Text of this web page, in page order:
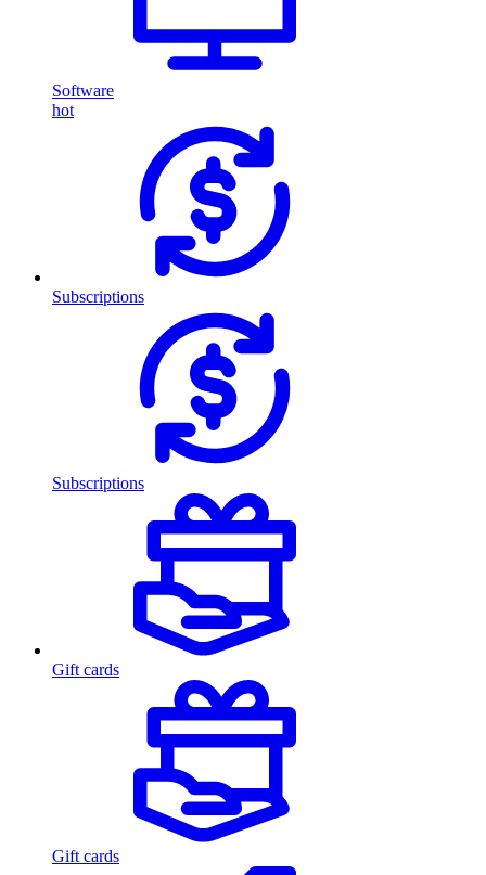
Software
hot
Subscriptions
Subscriptions
Gift cards
Gift cards